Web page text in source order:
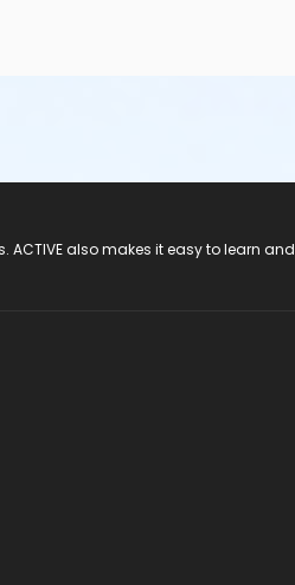
also makes it easy to learn and